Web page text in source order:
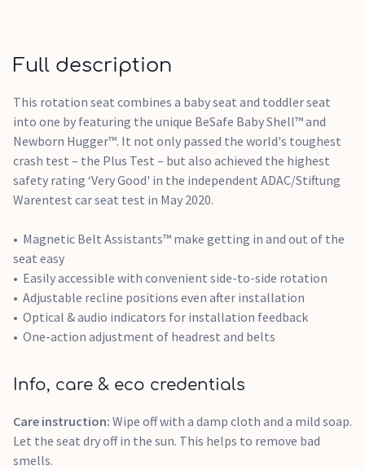
Full description
This rotation seat combines a baby seat and toddler seat
into one by featuring the unique BeSafe Baby Shell™ and
Newborn Hugger™. It not only passed the world's toughest
crash test – the Plus Test – but also achieved the highest
safety rating ‘Very Good' in the independent ADAC/Stiftung
Warentest car seat test in May 2020.
Magnetic Belt Assistants™ make getting in and out of the
seat easy
Easily accessible with convenient side-to-side rotation
Adjustable recline positions even after installation
Optical & audio indicators for installation feedback
One-action adjustment of headrest and belts
Info, care & eco credentials
Care instruction: Wipe off with a damp cloth and a mild soap.
Let the seat dry off in the sun. This helps to remove bad
smells.